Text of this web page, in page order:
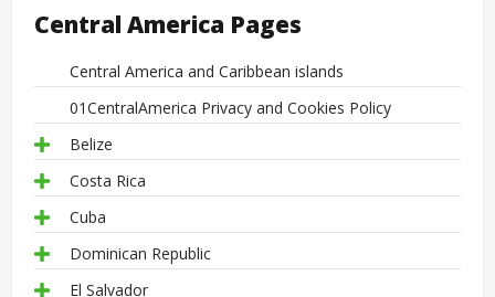
Central America Pages
Central America and Caribbean islands
01CentralAmerica Privacy and Cookies Policy
Belize
Costa Rica
Cuba
Dominican Republic
El Salvador